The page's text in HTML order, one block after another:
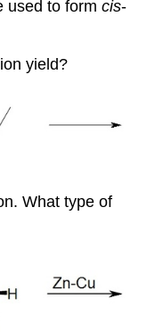
used to formcis-
yield?
What type of